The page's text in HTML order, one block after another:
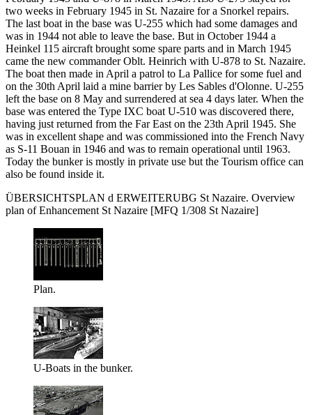
two weeks in February 1945 in St. Nazaire for a Snorkel repairs.
The last boat in the base was U-255 which had some damages and
was in 1944 not able to leave the base. But in October 1944 a
Heinkel 115 aircraft brought some spare parts and in March 1945
came the new commander Oblt. Heinrich with U-878 to St. Nazaire.
The boat then made in April a patrol to La Pallice for some fuel and
on the 30th April laid a mine barrier by Les Sables d'Olonne. U-255
left the base on 8 May and surrendered at sea 4 days later. When the
base was entered the Type IXC boat U-510 was discovered there,
having just returned from the Far East on the 23th April 1945. She
was in excellent shape and was commissioned into the French Navy
as S-11 Bouan in 1946 and was to remain operational until 1963.
Today the bunker is mostly in private use but the Tourism office can
also be found inside it.
ÜBERSICHTSPLAN d ERWEITERUBG St Nazaire. Overview
plan of Enhancement St Nazaire [MFQ 1/308 St Nazaire]
Plan.
U-Boats in the bunker.